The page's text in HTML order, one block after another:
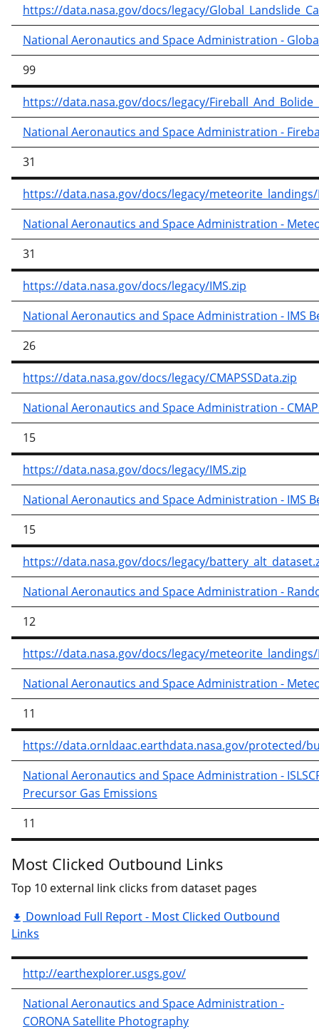
https://data.nasa.gov/docs/legacy/
National Aeronautics and Space Administration -
99
https://data.nasa.gov/docs/legacy/
National Aeronautics and Space Administration -
31
https://data.nasa.gov/docs/legacy/
National Aeronautics and Space Administration -
31
https://data.nasa.gov/docs/legacy/IMS.zip
National Aeronautics and Space Administration - IMS
26
https://data.nasa.gov/docs/legacy/CMAPSSData.zip
National Aeronautics and Space Administration -
15
https://data.nasa.gov/docs/legacy/IMS.zip
National Aeronautics and Space Administration - IMS
15
https://data.nasa.gov/docs/legacy/
National Aeronautics and Space Administration -
12
https://data.nasa.gov/docs/legacy/
National Aeronautics and Space Administration -
11
https://data.ornldaac.earthdata.nasa.gov/protected/
National Aeronautics and Space Administration -
Precursor Gas Emissions
11
Most Clicked Outbound Links
Top 10 external link clicks from dataset pages
Download Full Report - Most Clicked Outbound
Links
http://earthexplorer.usgs.gov/
National Aeronautics and Space Administration -
CORONA Satellite Photography